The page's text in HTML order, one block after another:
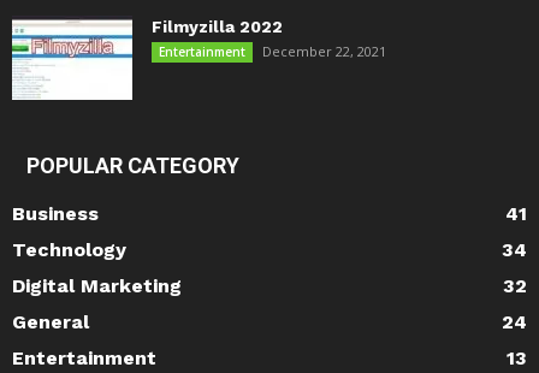
Filmyzilla 2022
Entertainment December 22, 2021
POPULAR CATEGORY
Business
41
Technology
34
Digital Marketing
32
General
24
Entertainment
13